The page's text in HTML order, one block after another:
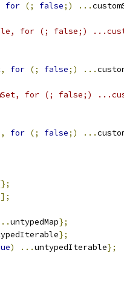
for (; false;) ...
(; false;)
, for (; false;) ...
for (; false;)
, for (; false;) ...
untypedMap};
};
) ...untypedIterable};